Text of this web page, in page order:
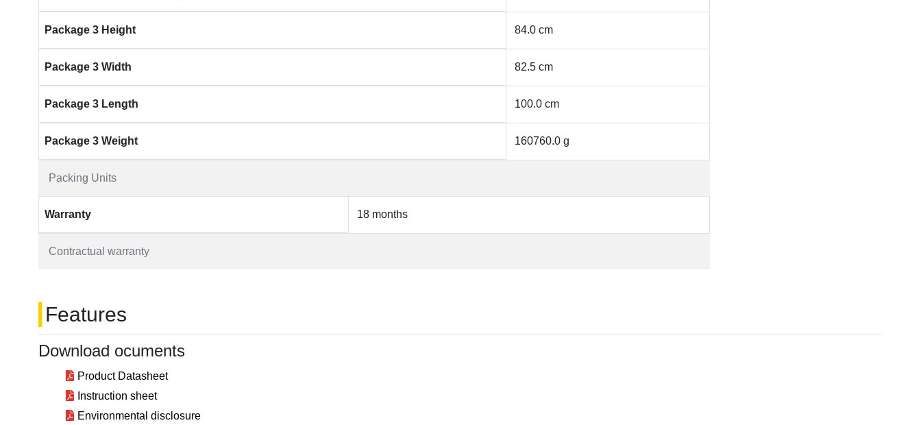
Packing Units
Package 3 Height 84.0 cm
Package 3 Width 82.5 cm
Package 3 Length 100.0 cm
Package 3 Weight 160760.0 g
Contractual warranty
Warranty 18 months
Features
Download ocuments
Product Datasheet
Instruction sheet
Environmental disclosure